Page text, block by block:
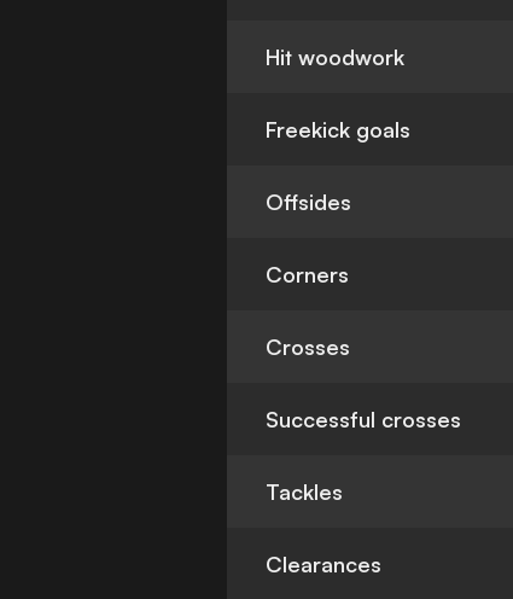
Hit woodwork
Freekick goals
Offsides
Corners
Crosses
Successful crosses
Tackles
Clearances